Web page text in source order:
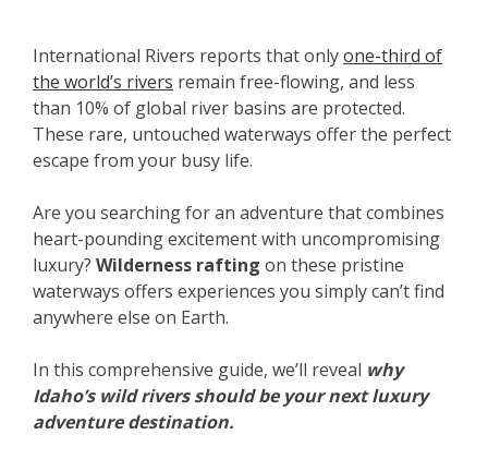
International Rivers reports that onlyone-third of
the world’s rivers remain free-flowing, and less
than 10% of global river basins are protected.
These rare, untouched waterways offer the perfect
escape from your busy life.
Are you searching for an adventure that combines
heart-pounding excitement with uncompromising
luxury? Wilderness rafting on these pristine
waterways offers experiences you simply can’t find
anywhere else on Earth.
In this comprehensive guide, we’ll reveal why
Idaho’s wild rivers should be your next luxury
adventure destination.